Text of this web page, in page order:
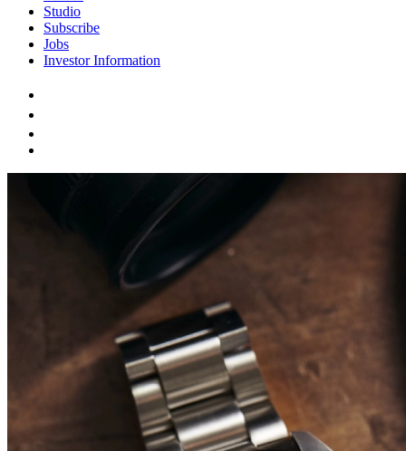
Studio
Subscribe
Jobs
Investor Information